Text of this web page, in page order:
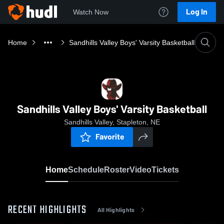
Watch Now Log In
Home Sandhills Valley Boys' Varsity Basketball
Sandhills Valley Boys' Varsity Basketball
Sandhills Valley, Stapleton, NE
Favorite
HomeScheduleRosterVideoTickets
RECENT HIGHLIGHTS All Highlights